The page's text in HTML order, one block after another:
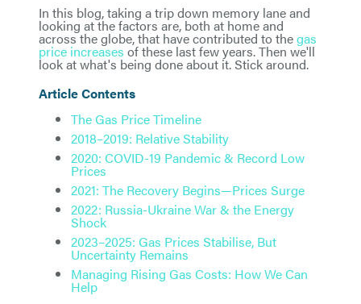
In this blog, taking a trip down memory lane and
looking at the factors are, both at home and
across the globe, that have contributed to thegas
price increases of these last few years. Then we'll
look at what's being done about it. Stick around.
Article Contents
The Gas Price Timeline
2018–2019: Relative Stability
2020: COVID-19 Pandemic & Record Low
Prices
2021: The Recovery Begins—Prices Surge
2022: Russia-Ukraine War & the Energy
Shock
2023–2025: Gas Prices Stabilise, But
Uncertainty Remains
Managing Rising Gas Costs: How We Can
Help